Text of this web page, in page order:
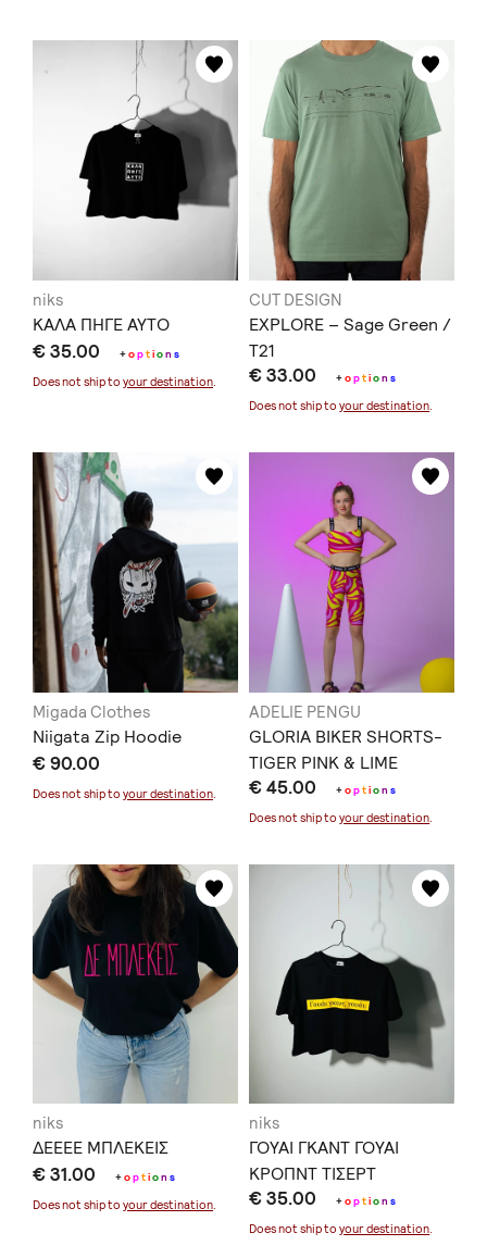
niks
ΚΑΛΑ ΠΗΓΕ ΑΥΤΟ
€ 35.00 +option s
Does not ship to your destination.
CUT DESIGN
EXPLORE – Sage Green /
T21
€ 33.00 +option s
Does not ship toyour destination.
Migada Clothes
Niigata Zip Hoodie
€ 90.00
Does not ship to your destination
ADELIE PENGU
GLORIA BIKER SHORTS-
TIGER PINK & LIME
€ 45.00 +option s
Does not ship toyour destination
niks
ΔΕΕΕΕ ΜΠΛΕΚΕΙΣ
€ 31.00 +option s
Does not ship to your destination.
niks
ΓΟΥΑΙ ΓΚΑΝΤ ΓΟΥΑΙ
ΚΡΟΠΝΤ ΤΙΣΕΡΤ
€ 35.00 +option s
Does not ship toyour destination.